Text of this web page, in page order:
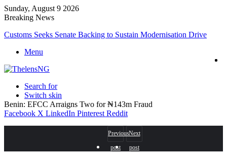
Sunday, August 9 2026
Breaking News
Customs Seeks Senate Backing to Sustain Modernisation Drive
Menu
Search for
Switch skin
Benin: EFCC Arraigns Two for ₦143m Fraud
Facebook X LinkedIn Pinterest Reddit
Previous
post
Next
post